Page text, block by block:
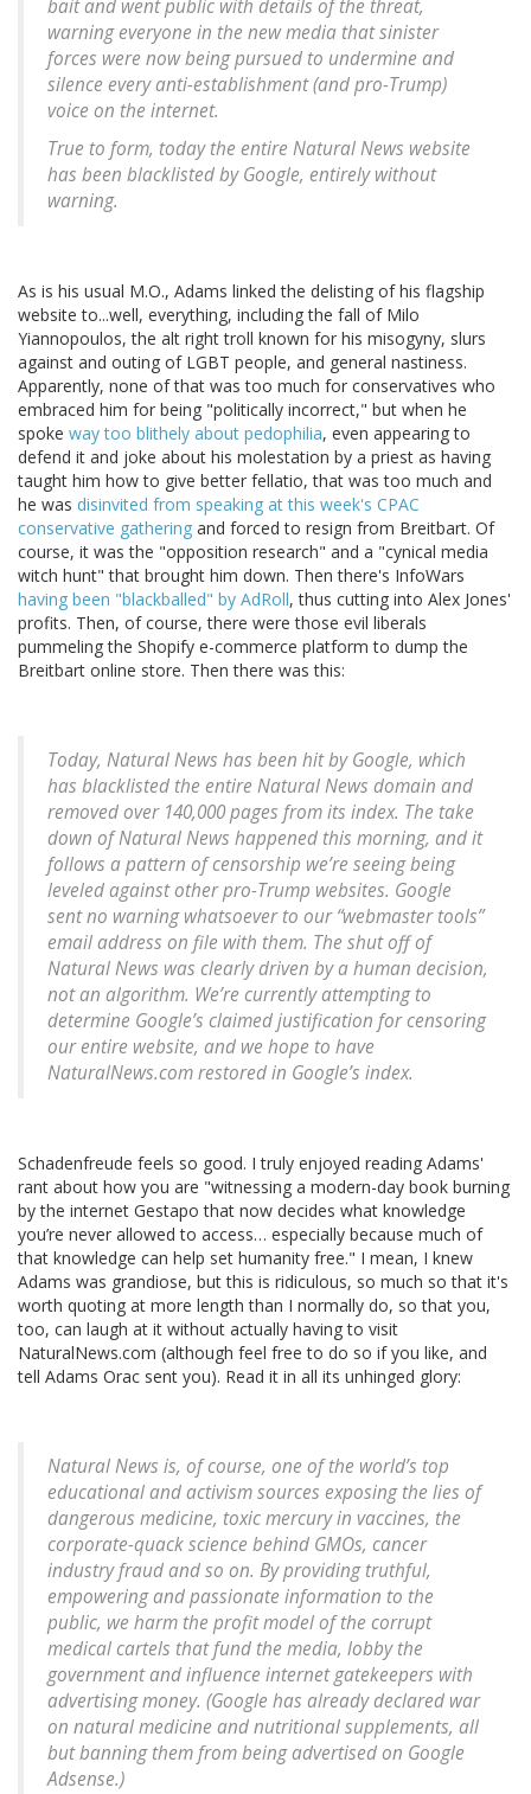
bait and went public with details of the threat,
warning everyone in the new media that sinister
forces were now being pursued to undermine and
silence every anti-establishment (and pro-Trump)
voice on the internet.
True to form, today the entire Natural News website
has been blacklisted by Google, entirely without
warning.
As is his usual M.O., Adams linked the delisting of his flagship
website to...well, everything, including the fall of Milo
Yiannopoulos, the alt right troll known for his misogyny, slurs
against and outing of LGBT people, and general nastiness.
Apparently, none of that was too much for conservatives who
embraced him for being "politically incorrect," but when he
spoke way too blithely about pedophilia, even appearing to
defend it and joke about his molestation by a priest as having
taught him how to give better fellatio, that was too much and
he was disinvited from speaking at this week's CPAC
conservative gathering and forced to resign from Breitbart. Of
course, it was the "opposition research" and a "cynical media
witch hunt" that brought him down. Then there's InfoWars
having been "blackballed" by AdRoll, thus cutting into Alex Jones'
profits. Then, of course, there were those evil liberals
pummeling the Shopify e-commerce platform to dump the
Breitbart online store. Then there was this:
Today, Natural News has been hit by Google, which
has blacklisted the entire Natural News domain and
removed over 140,000 pages from its index. The take
down of Natural News happened this morning, and it
follows a pattern of censorship we’re seeing being
leveled against other pro-Trump websites. Google
sent no warning whatsoever to our “webmaster tools”
email address on file with them. The shut off of
Natural News was clearly driven by a human decision,
not an algorithm. We’re currently attempting to
determine Google’s claimed justification for censoring
our entire website, and we hope to have
NaturalNews.com restored in Google’s index.
Schadenfreude feels so good. I truly enjoyed reading Adams'
rant about how you are "witnessing a modern-day book burning
by the internet Gestapo that now decides what knowledge
you’re never allowed to access… especially because much of
that knowledge can help set humanity free." I mean, I knew
Adams was grandiose, but this is ridiculous, so much so that it's
worth quoting at more length than I normally do, so that you,
too, can laugh at it without actually having to visit
NaturalNews.com (although feel free to do so if you like, and
tell Adams Orac sent you). Read it in all its unhinged glory:
Natural News is, of course, one of the world’s top
educational and activism sources exposing the lies of
dangerous medicine, toxic mercury in vaccines, the
corporate-quack science behind GMOs, cancer
industry fraud and so on. By providing truthful,
empowering and passionate information to the
public, we harm the profit model of the corrupt
medical cartels that fund the media, lobby the
government and influence internet gatekeepers with
advertising money. (Google has already declared war
on natural medicine and nutritional supplements, all
but banning them from being advertised on Google
Adsense.)